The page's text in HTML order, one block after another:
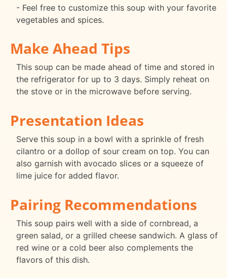
- Feel free to customize this soup with your favorite
vegetables and spices.
Make Ahead Tips
This soup can be made ahead of time and stored in
the refrigerator for up to 3 days. Simply reheat on
the stove or in the microwave before serving.
Presentation Ideas
Serve this soup in a bowl with a sprinkle of fresh
cilantro or a dollop of sour cream on top. You can
also garnish with avocado slices or a squeeze of
lime juice for added flavor.
Pairing Recommendations
This soup pairs well with a side of cornbread, a
green salad, or a grilled cheese sandwich. A glass of
red wine or a cold beer also complements the
flavors of this dish.